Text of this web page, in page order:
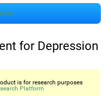
for Depression
is for research purposes
Platform